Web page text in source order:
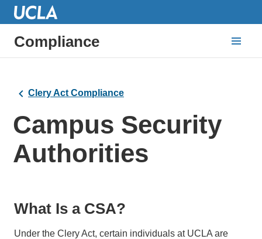
Compliance
Clery Act Compliance
Campus Security
Authorities
What Is a CSA?
Under the Clery Act, certain individuals at UCLA are